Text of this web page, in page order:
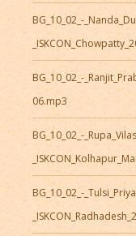
BG_10_02_-
BG_10_02_-
06.mp3
BG_10_02_-
BG_10_02_-